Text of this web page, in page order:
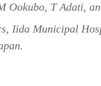
Ookubo, T Adati,
Iida Municipal